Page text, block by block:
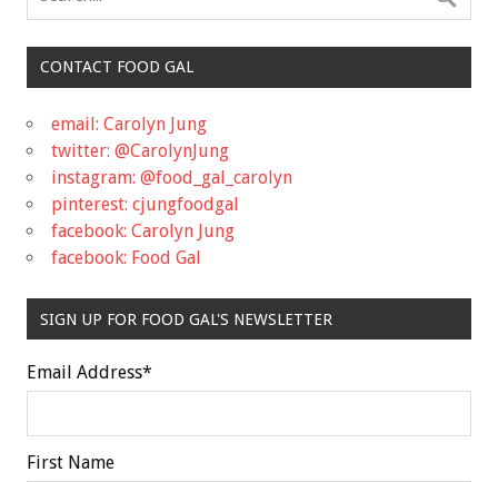
CONTACT FOOD GAL
email: Carolyn Jung
twitter: @CarolynJung
instagram: @food_gal_carolyn
pinterest: cjungfoodgal
facebook: Carolyn Jung
facebook: Food Gal
SIGN UP FOR FOOD GAL'S NEWSLETTER
Email Address*
First Name